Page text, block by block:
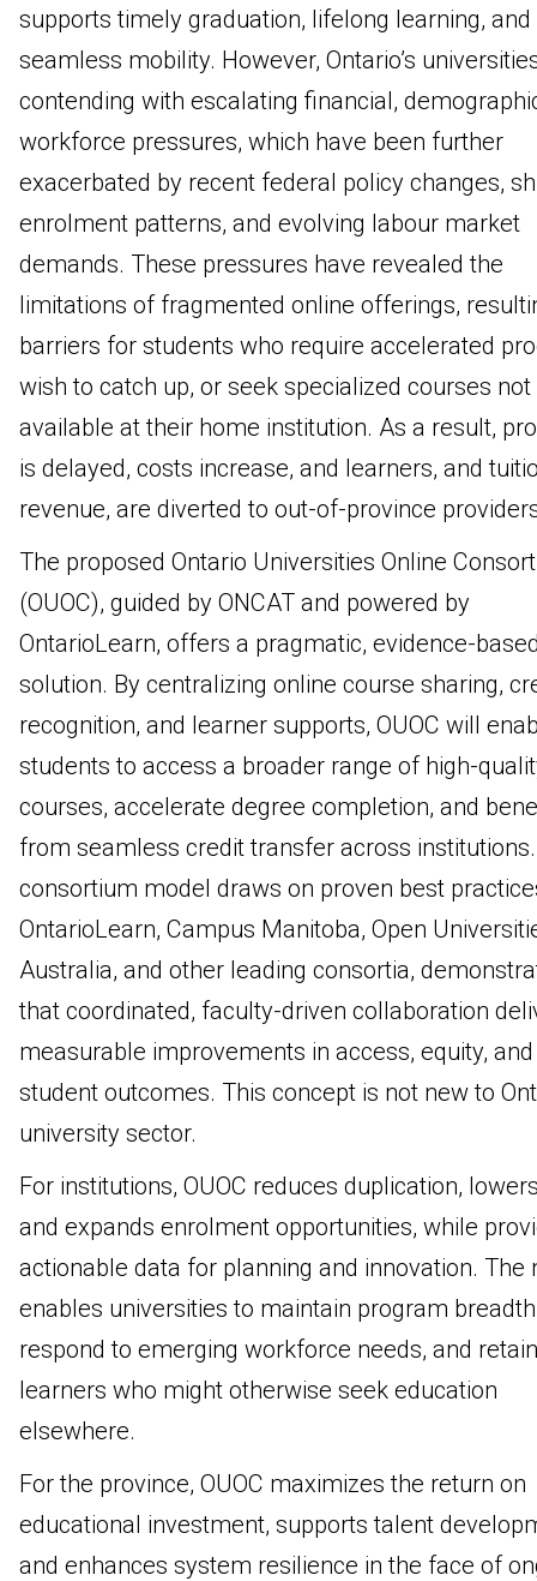
supports timely graduation, lifelong learning, and
seamless mobility. However, Ontario’s
contending with escalating financial,
workforce pressures, which have been further
exacerbated by recent federal policy changes,
enrolment patterns, and evolving labour market
demands. These pressures have revealed the
limitations of fragmented online offerings,
barriers for students who require accelerated
wish to catch up, or seek specialized courses not
available at their home institution. As a result,
is delayed, costs increase, and learners, and
revenue, are diverted to out-of-province
The proposed Ontario Universities Online
(OUOC), guided by ONCAT and powered by
OntarioLearn, offers a pragmatic, evidence-
solution. By centralizing online course sharing,
recognition, and learner supports, OUOC will
students to access a broader range of high-
courses, accelerate degree completion, and
from seamless credit transfer across
consortium model draws on proven best
OntarioLearn, Campus Manitoba, Open
Australia, and other leading consortia,
that coordinated, faculty-driven collaboration
measurable improvements in access, equity, and
student outcomes. This concept is not new to
university sector.
For institutions, OUOC reduces duplication,
and expands enrolment opportunities, while
actionable data for planning and innovation. The
enables universities to maintain program
respond to emerging workforce needs, and retain
learners who might otherwise seek education
elsewhere.
For the province, OUOC maximizes the return on
educational investment, supports talent
and enhances system resilience in the face of